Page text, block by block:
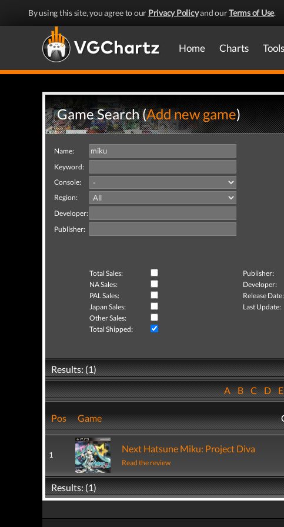
By using this site, you agree to our Privacy Policyand ourTerms of Use.
Home Charts Tools
Game Search (Add new game)
Name:
Keyword:
Console:
Region:
Developer:
Publisher:
Total Sales: Publisher:
NA Sales:
Developer:
PAL Sales:
Release Date:
Japan Sales:
Last Update:
Other Sales:
Total Shipped:
Results: (1)
ABCD
Pos Game
1
Next Hatsune Miku: Project Diva
Read the review
Results: (1)